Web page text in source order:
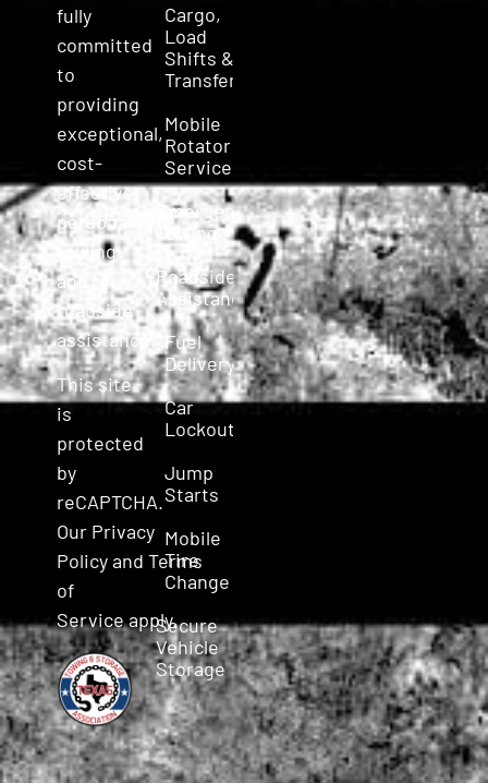
fully
committed
to
providing
exceptional,
cost-
effective,
personalized
towing
and
roadside
assistance.
This site
is
protected
by
reCAPTCHA.
Our Privacy
PolicyandTerms
of
Serviceapply.
Cargo,
Load
Shifts &
Transfers
Mobile
Rotator
Service
Emergency
Towing
Roadside
Assistance
Fuel
Delivery
Car
Lockout
Jump
Starts
Mobile
Tire
Change
Secure
Vehicle
Storage